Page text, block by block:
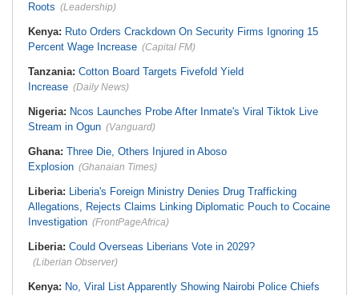
Roots (Leadership)
Kenya: Ruto Orders Crackdown On Security Firms Ignoring 15
Percent Wage Increase (Capital FM)
Tanzania: Cotton Board Targets Fivefold Yield
Increase (Daily News)
Nigeria: Ncos Launches Probe After Inmate's Viral Tiktok Live
Stream in Ogun (Vanguard)
Ghana: Three Die, Others Injured in Aboso
Explosion (Ghanaian Times)
Liberia: Liberia's Foreign Ministry Denies Drug Trafficking
Allegations, Rejects Claims Linking Diplomatic Pouch to Cocaine
Investigation (FrontPageAfrica)
Liberia: Could Overseas Liberians Vote in 2029?
(Liberian Observer)
Kenya: No, Viral List Apparently Showing Nairobi Police Chiefs